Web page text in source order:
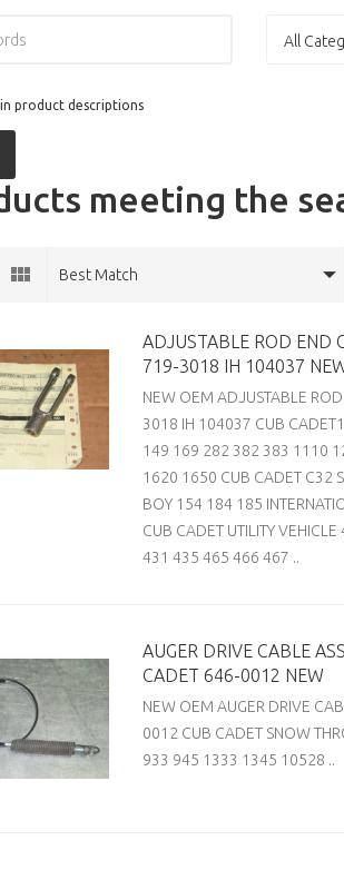
All
product descriptions
meeting the
Best Match
ADJUSTABLE ROD END
719-3018 IH 104037
NEW OEM ADJUSTABLE
3018 IH 104037 CUB
149 169 282 382 383 1110
1620 1650 CUB CADET C32
BOY 154 184 185
CUB CADET UTILITY
431 435 465 466 467 ..
AUGER DRIVE CABLE
CADET 646-0012 NEW
NEW OEM AUGER DRIVE
0012 CUB CADET SNOW
933 945 1333 1345 10528 ..